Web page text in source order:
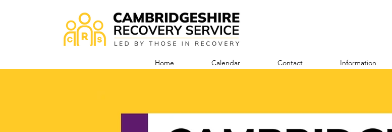
Home Calendar Contact Information